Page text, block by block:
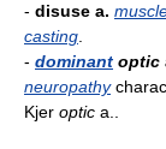
- disuse a.
casting
- dominant optic
neuropathy
Kjer optic a..